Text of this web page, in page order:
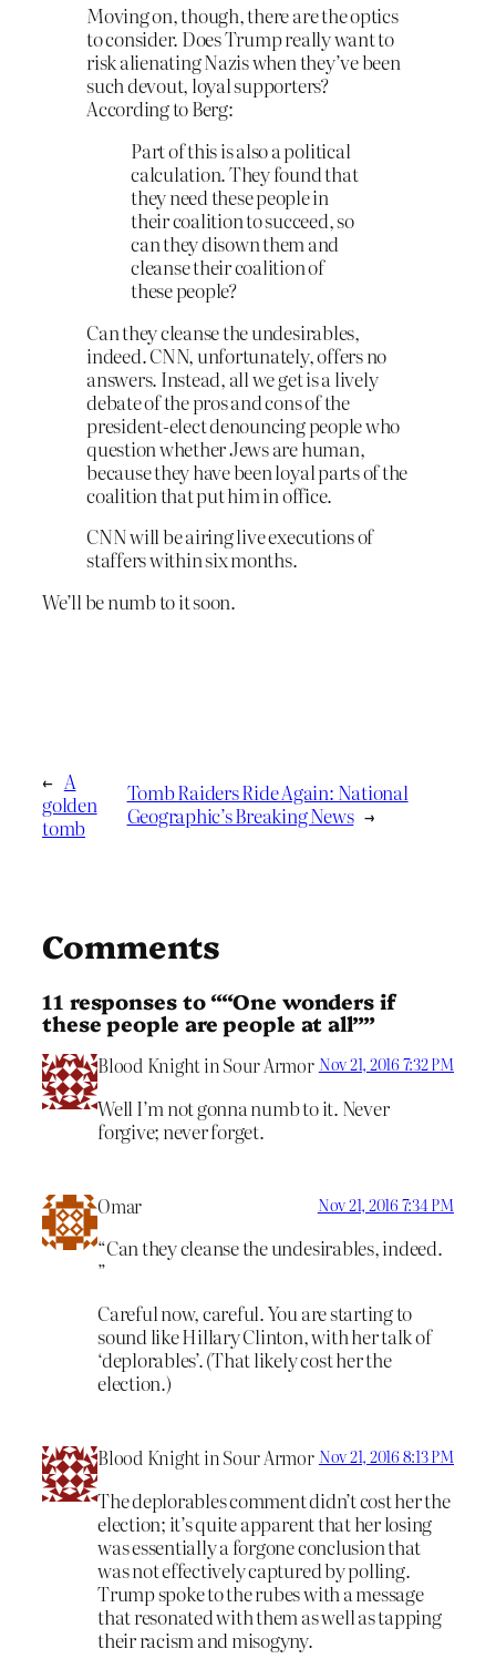
Moving on, though, there are the optics
to consider. Does Trump really want to
risk alienating Nazis when they’ve been
such devout, loyal supporters?
According to Berg:
Part of this is also a political
calculation. They found that
they need these people in
their coalition to succeed, so
can they disown them and
cleanse their coalition of
these people?
Can they cleanse the undesirables,
indeed. CNN, unfortunately, offers no
answers. Instead, all we get is a lively
debate of the pros and cons of the
president-elect denouncing people who
question whether Jews are human,
because they have been loyal parts of the
coalition that put him in office.
CNN will be airing live executions of
staffers within six months.
We’ll be numb to it soon.
← A
golden
tomb
Tomb Raiders Ride Again: National
Geographic’s Breaking News →
Comments
11 responses to ““One wonders if
these people are people at all””
Blood Knight in Sour Armor Nov 21, 2016 7:32 PM
Well I’m not gonna numb to it. Never
forgive; never forget.
Omar Nov 21, 2016 7:34 PM
“Can they cleanse the undesirables, indeed.
”
Careful now, careful. You are starting to
sound like Hillary Clinton, with her talk of
‘deplorables’. (That likely cost her the
election.)
Blood Knight in Sour Armor Nov 21, 2016 8:13 PM
The deplorables comment didn’t cost her the
election; it’s quite apparent that her losing
was essentially a forgone conclusion that
was not effectively captured by polling.
Trump spoke to the rubes with a message
that resonated with them as well as tapping
their racism and misogyny.